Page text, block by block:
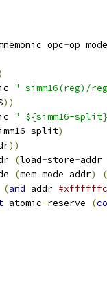
opc-op
" simm16(reg)/
))
" ${simm16-
-split)
))
(load-store-addr
(mem mode addr)
(
(and addr
atomic-reserve (